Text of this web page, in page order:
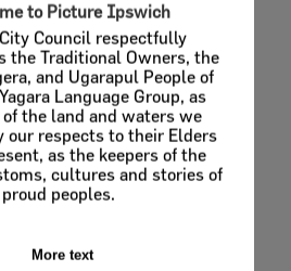
to Picture Ipswich
Council respectfully
the Traditional Owners, the
and Ugarapul People of
Language Group, as
the land and waters we
our respects to their Elders
as the keepers of the
cultures and stories of
proud peoples.
More text
Redbank Plaza sign outside Redbank Plaza Shopping Centre, Redbank, August 1985
Images - Queensland Times
Calculating...
21st August 1985